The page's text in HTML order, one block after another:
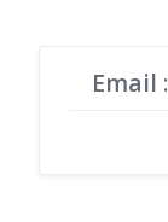
Email :